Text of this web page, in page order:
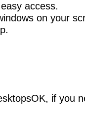
access.
on your
if you